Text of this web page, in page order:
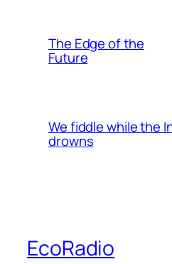
The Edge of the
Future
We fiddle while the
drowns
EcoRadio